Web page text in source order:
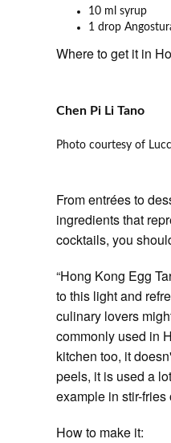
10 ml syrup
1 drop
Where to get it in
Chen Pi Li Tano
Photo courtesy of
From entrées to
ingredients that
cocktails, you
“Hong Kong Egg
to this light and
culinary lovers
commonly used in
kitchen too, it
peels, it is used a
example in stir-fries
How to make it: